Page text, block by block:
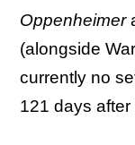
Oppenheimer
(alongside
currently no
121 days